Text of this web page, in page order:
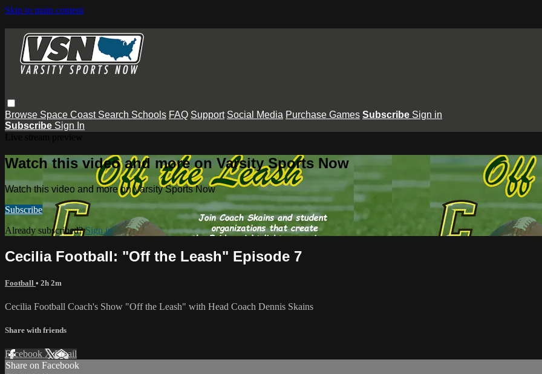
Skip to main content
Browse Space Coast Search Schools FAQ Support Social Media Purchase Games Subscribe Sign in
Subscribe Sign In
Watch this video and more on Varsity Sports Now
Watch this video and more on Varsity Sports Now
Subscribe
Already subscribed?Sign in
Cecilia Football: "Off the Leash" Episode 7
Football • 2h 2m
Cecilia Football Coach's Show "Off the Leash" with Head Coach Dennis Skains
Share with friends
Facebook XEmail
Share on Facebook